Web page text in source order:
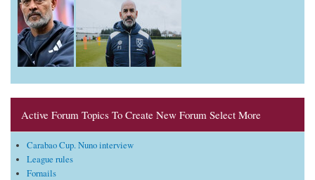
Active Forum Topics To Create New Forum Select More
Carabao Cup. Nuno interview
League rules
Fornails